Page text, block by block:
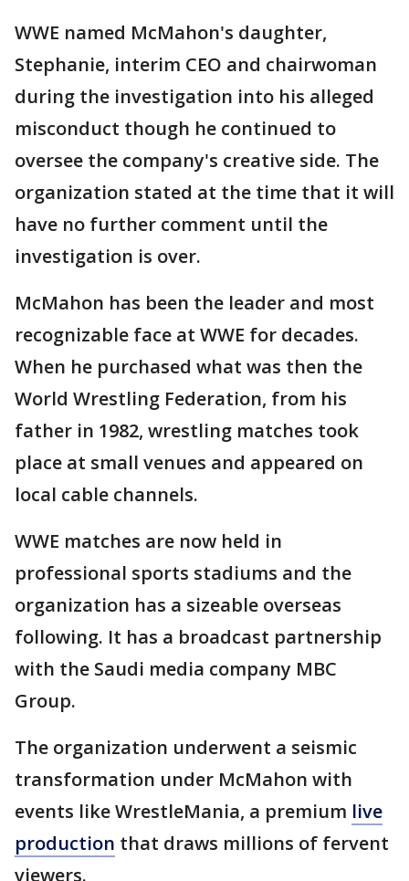
WWE named McMahon's daughter,
Stephanie, interim CEO and chairwoman
during the investigation into his alleged
misconduct though he continued to
oversee the company's creative side. The
organization stated at the time that it will
have no further comment until the
investigation is over.
McMahon has been the leader and most
recognizable face at WWE for decades.
When he purchased what was then the
World Wrestling Federation, from his
father in 1982, wrestling matches took
place at small venues and appeared on
local cable channels.
WWE matches are now held in
professional sports stadiums and the
organization has a sizeable overseas
following. It has a broadcast partnership
with the Saudi media company MBC
Group.
The organization underwent a seismic
transformation under McMahon with
events like WrestleMania, a premium live
production that draws millions of fervent
viewers.